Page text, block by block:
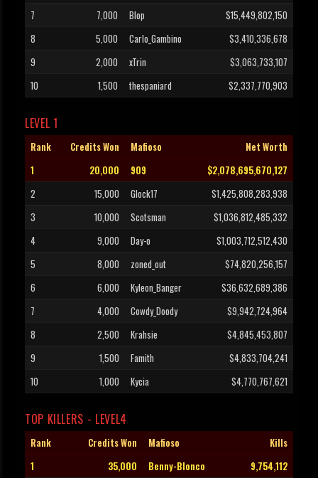
7
7,000 Blop
$15,449,802,150
8
5,000 Carlo_Gambino
$3,410,336,678
9
2,000 xTrin
$3,063,733,107
10
1,500 thespaniard $2,337,770,903
LEVEL 1
Rank Credits Won Mafioso
Net Worth
1
20,000 909
$2,078,695,670,127
2
15,000 Glock17
$1,425,808,283,938
3
10,000 Scotsman
$1,036,812,485,332
4
9,000 Day-o
$1,003,712,512,430
5
8,000 zoned_out
$74,820,256,157
6
6,000 Kyleon_Banger
$36,632,689,386
7
4,000 Cowdy_Doody
$9,942,724,964
8
2,500 Krahsie
$4,845,453,807
9
1,500 Famith
$4,833,704,241
10
1,000 Kycia $4,770,767,621
TOP KILLERS - LEVEL4
Rank Credits Won Mafioso
Kills
1
35,000 Benny-Blonco 9,754,112